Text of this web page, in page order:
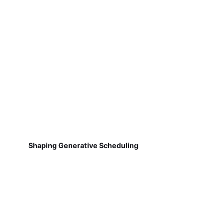
Shaping Generative Scheduling